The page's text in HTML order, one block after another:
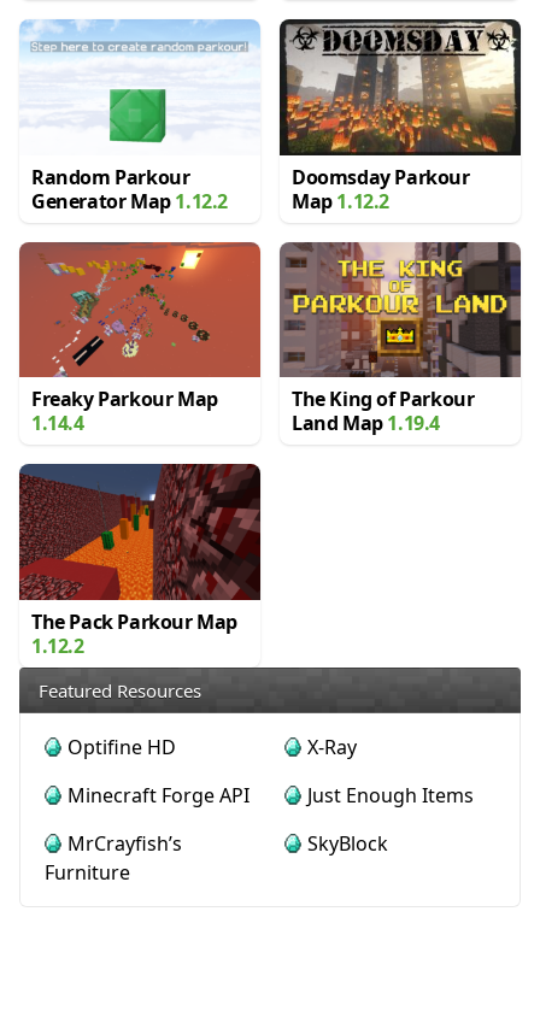
Random Parkour
Generator Map1.12.2
Doomsday Parkour
Map1.12.2
Freaky Parkour Map
1.14.4
The King of Parkour
Land Map1.19.4
The Pack Parkour Map
1.12.2
Featured Resources
Optifine HD
X-Ray
Minecraft Forge API
Just Enough Items
MrCrayfish’s
Furniture
SkyBlock